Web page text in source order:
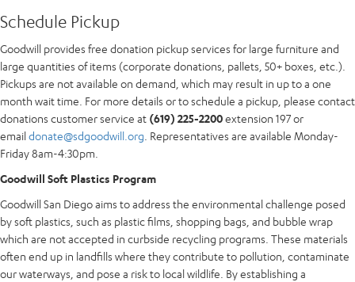
Schedule Pickup
Goodwill provides free donation pickup services for large furniture and
large quantities of items (corporate donations, pallets, 50+ boxes, etc.).
Pickups are not available on demand, which may result in up to a one
month wait time. For more details or to schedule a pickup, please contact
donations customer service at (619) 225-2200extension 197 or
emaildonate@sdgoodwill.org . Representatives are available Monday-
Friday 8am-4:30pm.
Goodwill Soft Plastics Program
Goodwill San Diego aims to address the environmental challenge posed
by soft plastics, such as plastic films, shopping bags, and bubble wrap
which are not accepted in curbside recycling programs. These materials
often end up in landfills where they contribute to pollution, contaminate
our waterways, and pose a risk to local wildlife. By establishing a